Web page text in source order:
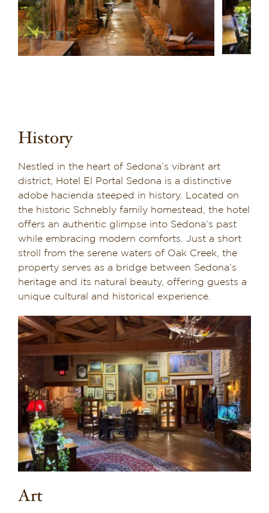
History
Nestled in the heart of Sedona’s vibrant art
district, Hotel El Portal Sedona is a distinctive
adobe hacienda steeped in history. Located on
the historic Schnebly family homestead, the hotel
offers an authentic glimpse into Sedona’s past
while embracing modern comforts. Just a short
stroll from the serene waters of Oak Creek, the
property serves as a bridge between Sedona’s
heritage and its natural beauty, offering guests a
unique cultural and historical experience.
Art